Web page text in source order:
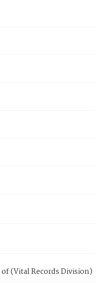
(Vital Records Division)